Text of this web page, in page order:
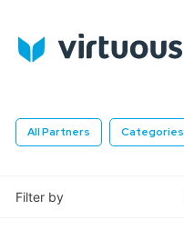
All Partners Categories
Filter by